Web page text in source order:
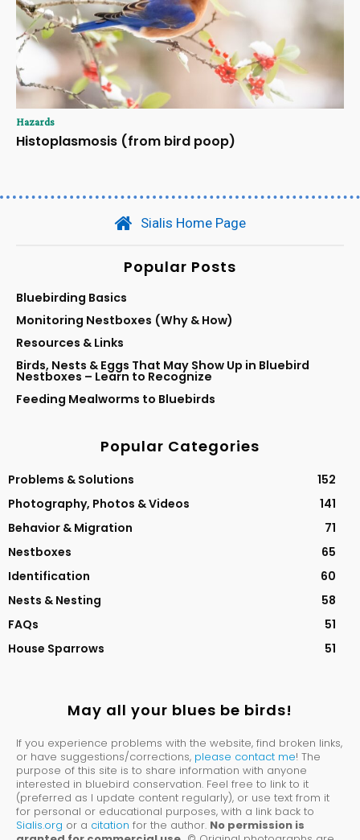
Hazards
Histoplasmosis (from bird poop)
Sialis Home Page
Popular Posts
Bluebirding Basics
Monitoring Nestboxes (Why & How)
Resources & Links
Birds, Nests & Eggs That May Show Up in Bluebird
Nestboxes – Learn to Recognize
Feeding Mealworms to Bluebirds
Popular Categories
Problems & Solutions
152
Photography, Photos & Videos
141
Behavior & Migration
71
Nestboxes
65
Identification
60
Nests & Nesting
58
FAQs
51
House Sparrows
51
May all your blues be birds!
If you experience problems with the website, find broken links,
or have suggestions/corrections, please contact me! The
purpose of this site is to share information with anyone
interested in bluebird conservation. Feel free to link to it
(preferred as I update content regularly), or use text from it
for personal or educational purposes, with a link back to
Sialis.org or a citation for the author. No permission is